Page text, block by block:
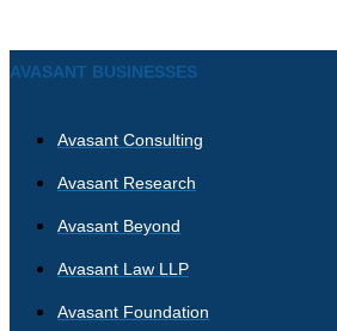
AVASANT BUSINESSES
Avasant Consulting
Avasant Research
Avasant Beyond
Avasant Law LLP
Avasant Foundation